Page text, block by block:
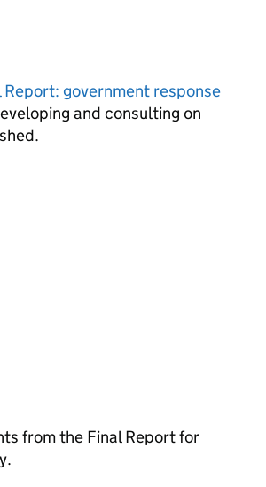
government response
and consulting on
from the Final Report for